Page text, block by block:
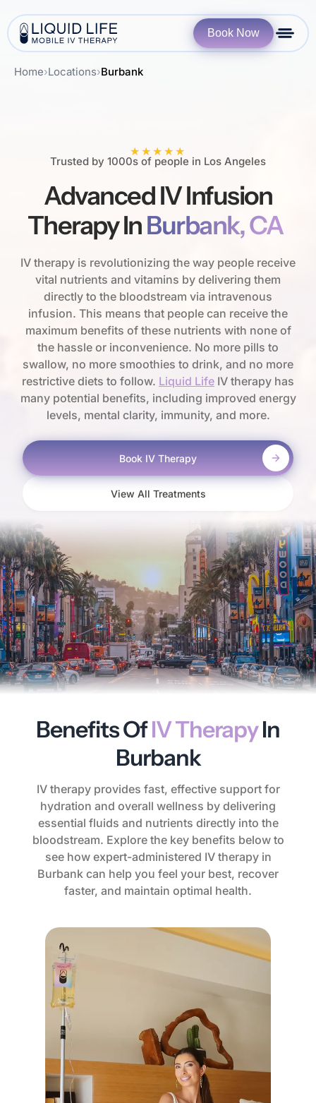
Book Now
Home›Locations›Burbank
★★★★★
Trusted by 1000s of people in Los Angeles
Advanced IV Infusion
Therapy InBurbank, CA
IV therapy is revolutionizing the way people receive
vital nutrients and vitamins by delivering them
directly to the bloodstream via intravenous
infusion. This means that people can receive the
maximum benefits of these nutrients with none of
the hassle or inconvenience. No more pills to
swallow, no more smoothies to drink, and no more
restrictive diets to follow. Liquid Life IV therapy has
many potential benefits, including improved energy
levels, mental clarity, immunity, and more.
Book IV Therapy
View All Treatments
Benefits OfIV TherapyIn
Burbank
IV therapy provides fast, effective support for
hydration and overall wellness by delivering
essential fluids and nutrients directly into the
bloodstream. Explore the key benefits below to
see how expert-administered IV therapy in
Burbank can help you feel your best, recover
faster, and maintain optimal health.